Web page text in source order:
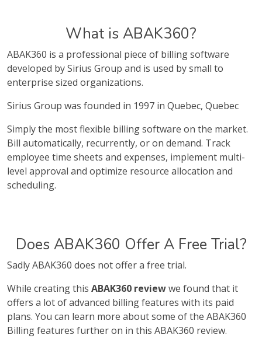
What is ABAK360?
ABAK360 is a professional piece of billing software
developed by Sirius Group and is used by small to
enterprise sized organizations.
Sirius Group was founded in 1997 in Quebec, Quebec
Simply the most flexible billing software on the market.
Bill automatically, recurrently, or on demand. Track
employee time sheets and expenses, implement multi-
level approval and optimize resource allocation and
scheduling.
Does ABAK360 Offer A Free Trial?
Sadly ABAK360 does not offer a free trial.
While creating this ABAK360 reviewwe found that it
offers a lot of advanced billing features with its paid
plans. You can learn more about some of the ABAK360
Billing features further on in this ABAK360 review.